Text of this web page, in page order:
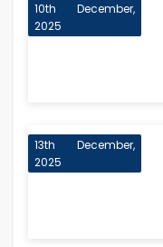
10th December,
2025
13th December,
2025